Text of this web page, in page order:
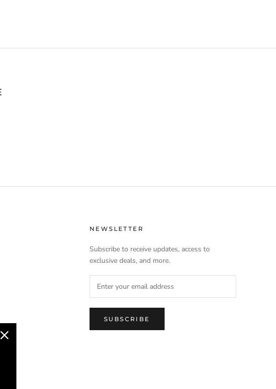
NEWSLETTER
Subscribe to receive updates, access to
exclusive deals, and more.
SUBSCRIBE